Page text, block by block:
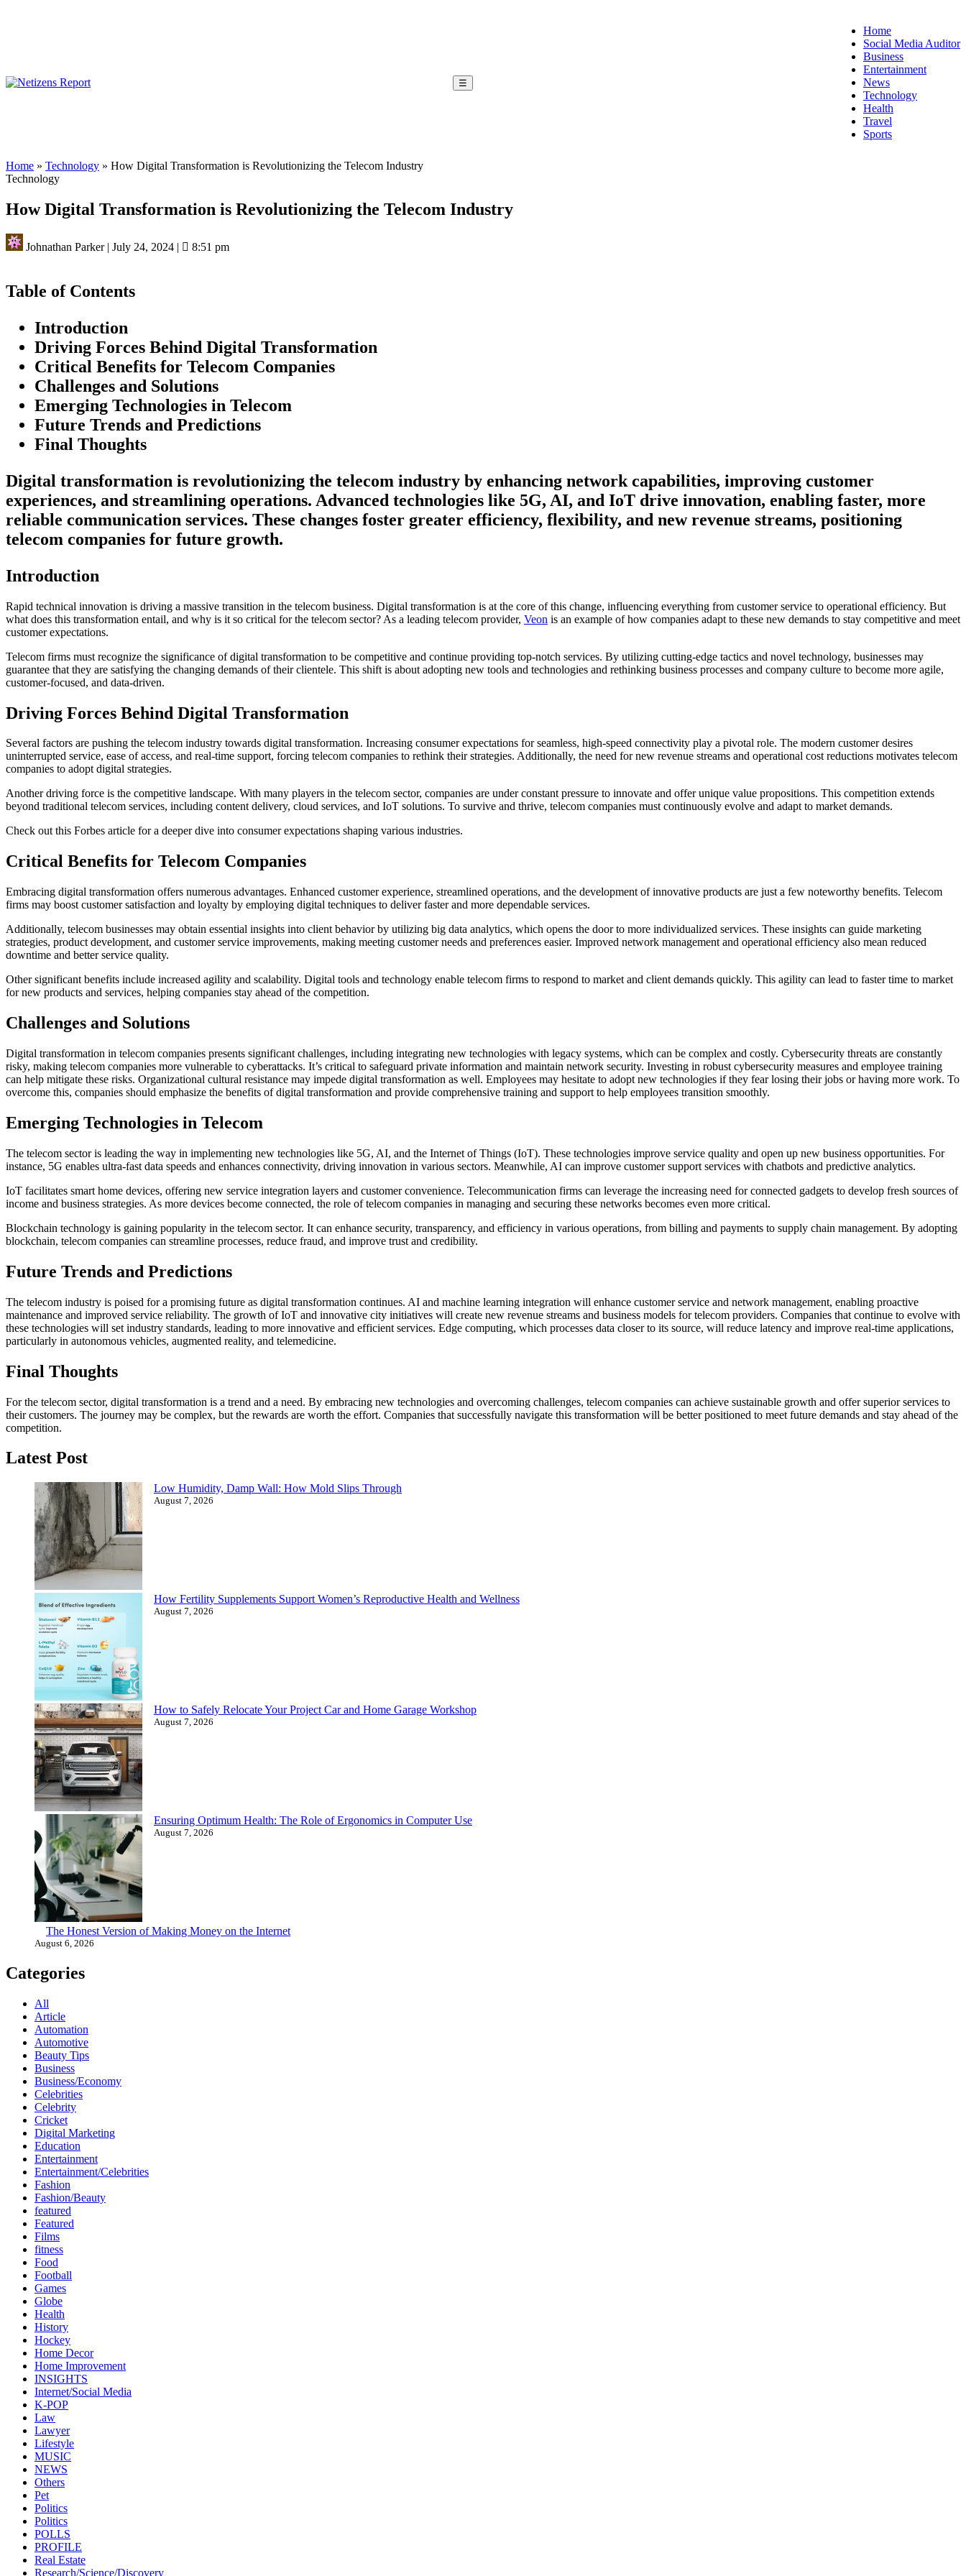
☰
Home
Social Media Auditor
Business
Entertainment
News
Technology
Health
Travel
Sports
Home » Technology » How Digital Transformation is Revolutionizing the Telecom Industry
Technology
How Digital Transformation is Revolutionizing the Telecom Industry
Johnathan Parker| July 24, 2024 | 8:51 pm
Table of Contents
Introduction
Driving Forces Behind Digital Transformation
Critical Benefits for Telecom Companies
Challenges and Solutions
Emerging Technologies in Telecom
Future Trends and Predictions
Final Thoughts
Digital transformation is revolutionizing the telecom industry by enhancing network capabilities, improving customer
experiences, and streamlining operations. Advanced technologies like 5G, AI, and IoT drive innovation, enabling faster, more
reliable communication services. These changes foster greater efficiency, flexibility, and new revenue streams, positioning
telecom companies for future growth.
Introduction
Rapid technical innovation is driving a massive transition in the telecom business. Digital transformation is at the core of this change, influencing everything from customer service to operational efficiency. But
what does this transformation entail, and why is it so critical for the telecom sector? As a leading telecom provider, Veon is an example of how companies adapt to these new demands to stay competitive and meet
customer expectations.
Telecom firms must recognize the significance of digital transformation to be competitive and continue providing top-notch services. By utilizing cutting-edge tactics and novel technology, businesses may
guarantee that they are satisfying the changing demands of their clientele. This shift is about adopting new tools and technologies and rethinking business processes and company culture to become more agile,
customer-focused, and data-driven.
Driving Forces Behind Digital Transformation
Several factors are pushing the telecom industry towards digital transformation. Increasing consumer expectations for seamless, high-speed connectivity play a pivotal role. The modern customer desires
uninterrupted service, ease of access, and real-time support, forcing telecom companies to rethink their strategies. Additionally, the need for new revenue streams and operational cost reductions motivates telecom
companies to adopt digital strategies.
Another driving force is the competitive landscape. With many players in the telecom sector, companies are under constant pressure to innovate and offer unique value propositions. This competition extends
beyond traditional telecom services, including content delivery, cloud services, and IoT solutions. To survive and thrive, telecom companies must continuously evolve and adapt to market demands.
Check out this Forbes article for a deeper dive into consumer expectations shaping various industries.
Critical Benefits for Telecom Companies
Embracing digital transformation offers numerous advantages. Enhanced customer experience, streamlined operations, and the development of innovative products are just a few noteworthy benefits. Telecom
firms may boost customer satisfaction and loyalty by employing digital techniques to deliver faster and more dependable services.
Additionally, telecom businesses may obtain essential insights into client behavior by utilizing big data analytics, which opens the door to more individualized services. These insights can guide marketing
strategies, product development, and customer service improvements, making meeting customer needs and preferences easier. Improved network management and operational efficiency also mean reduced
downtime and better service quality.
Other significant benefits include increased agility and scalability. Digital tools and technology enable telecom firms to respond to market and client demands quickly. This agility can lead to faster time to market
for new products and services, helping companies stay ahead of the competition.
Challenges and Solutions
Digital transformation in telecom companies presents significant challenges, including integrating new technologies with legacy systems, which can be complex and costly. Cybersecurity threats are constantly
risky, making telecom companies more vulnerable to cyberattacks. It’s critical to safeguard private information and maintain network security. Investing in robust cybersecurity measures and employee training
can help mitigate these risks. Organizational cultural resistance may impede digital transformation as well. Employees may hesitate to adopt new technologies if they fear losing their jobs or having more work. To
overcome this, companies should emphasize the benefits of digital transformation and provide comprehensive training and support to help employees transition smoothly.
Emerging Technologies in Telecom
The telecom sector is leading the way in implementing new technologies like 5G, AI, and the Internet of Things (IoT). These technologies improve service quality and open up new business opportunities. For
instance, 5G enables ultra-fast data speeds and enhances connectivity, driving innovation in various sectors. Meanwhile, AI can improve customer support services with chatbots and predictive analytics.
IoT facilitates smart home devices, offering new service integration layers and customer convenience. Telecommunication firms can leverage the increasing need for connected gadgets to develop fresh sources of
income and business strategies. As more devices become connected, the role of telecom companies in managing and securing these networks becomes even more critical.
Blockchain technology is gaining popularity in the telecom sector. It can enhance security, transparency, and efficiency in various operations, from billing and payments to supply chain management. By adopting
blockchain, telecom companies can streamline processes, reduce fraud, and improve trust and credibility.
Future Trends and Predictions
The telecom industry is poised for a promising future as digital transformation continues. AI and machine learning integration will enhance customer service and network management, enabling proactive
maintenance and improved service reliability. The growth of IoT and innovative city initiatives will create new revenue streams and business models for telecom providers. Companies that continue to evolve with
these technologies will set industry standards, leading to more innovative and efficient services. Edge computing, which processes data closer to its source, will reduce latency and improve real-time applications,
particularly in autonomous vehicles, augmented reality, and telemedicine.
Final Thoughts
For the telecom sector, digital transformation is a trend and a need. By embracing new technologies and overcoming challenges, telecom companies can achieve sustainable growth and offer superior services to
their customers. The journey may be complex, but the rewards are worth the effort. Companies that successfully navigate this transformation will be better positioned to meet future demands and stay ahead of the
competition.
Latest Post
Low Humidity, Damp Wall: How Mold Slips Through
August 7, 2026
How Fertility Supplements Support Women’s Reproductive Health and Wellness
August 7, 2026
How to Safely Relocate Your Project Car and Home Garage Workshop
August 7, 2026
Ensuring Optimum Health: The Role of Ergonomics in Computer Use
August 7, 2026
The Honest Version of Making Money on the Internet
August 6, 2026
Categories
All
Article
Automation
Automotive
Beauty Tips
Business
Business/Economy
Celebrities
Celebrity
Cricket
Digital Marketing
Education
Entertainment
Entertainment/Celebrities
Fashion
Fashion/Beauty
featured
Featured
Films
fitness
Food
Football
Games
Globe
Health
History
Hockey
Home Decor
Home Improvement
INSIGHTS
Internet/Social Media
K-POP
Law
Lawyer
Lifestyle
MUSIC
NEWS
Others
Pet
Politics
Politics
POLLS
PROFILE
Real Estate
Research/Science/Discovery